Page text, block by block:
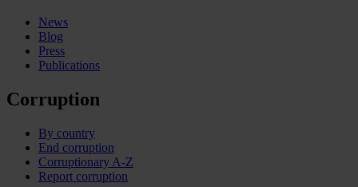
News
Blog
Press
Publications
Corruption
By country
End corruption
Corruptionary A-Z
Report corruption